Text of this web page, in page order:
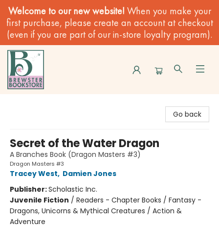
Welcome to our new website! When you make your
first purchase, please create an account at checkout
(even if you are part of our in-store loyalty program).
Go back
Secret of the Water Dragon
A Branches Book (Dragon Masters #3)
Dragon Masters #3
Tracey West, Damien Jones
Publisher:Scholastic Inc.
Juvenile Fiction / Readers - Chapter Books / Fantasy -
Dragons, Unicorns & Mythical Creatures / Action &
Adventure